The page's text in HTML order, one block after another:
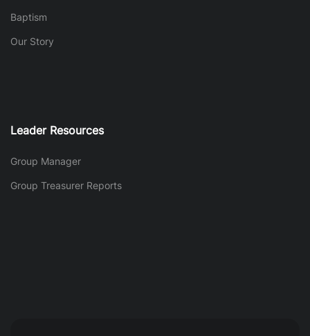
Baptism
Our Story
Leader Resources
Group Manager
Group Treasurer Reports